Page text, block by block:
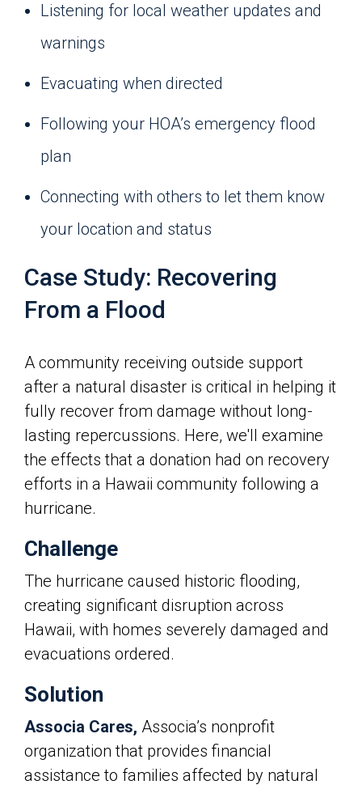
Listening for local weather updates and
warnings
Evacuating when directed
Following your HOA’s emergency flood
plan
Connecting with others to let them know
your location and status
Case Study: Recovering
From a Flood
A community receiving outside support
after a natural disaster is critical in helping it
fully recover from damage without long-
lasting repercussions. Here, we'll examine
the effects that a donation had on recovery
efforts in a Hawaii community following a
hurricane.
Challenge
The hurricane caused historic flooding,
creating significant disruption across
Hawaii, with homes severely damaged and
evacuations ordered.
Solution
Associa Cares, Associa’s nonprofit
organization that provides financial
assistance to families affected by natural